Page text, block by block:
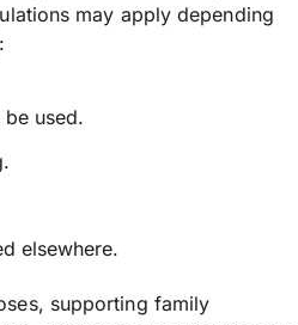
may apply depending
used.
elsewhere.
supporting family